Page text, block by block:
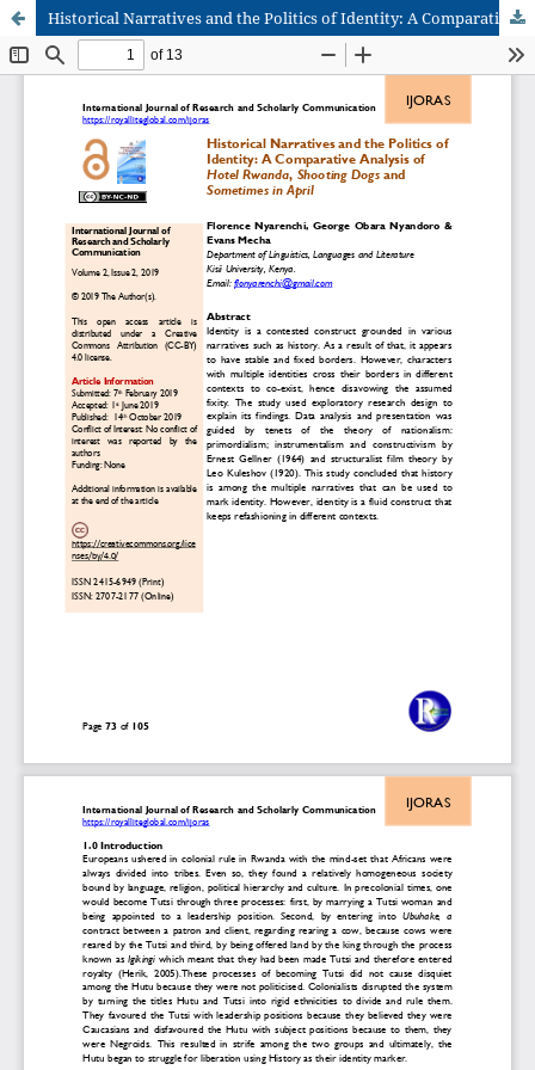
Historical Narratives and the Politics of Identity: A Comparative Analysis of Hotel Rwanda, Shooting Dogs and Sometimes in April